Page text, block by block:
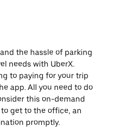
the hassle of parking
needs with UberX.
to paying for your trip
app. All you need to do
this on-demand
get to the office, an
promptly.